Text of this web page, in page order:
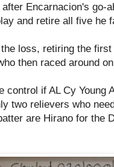
Encarnacion's go-
and retire all five he
loss, retiring the
then raced around
control if AL Cy Young
two relievers who
are Hirano for the